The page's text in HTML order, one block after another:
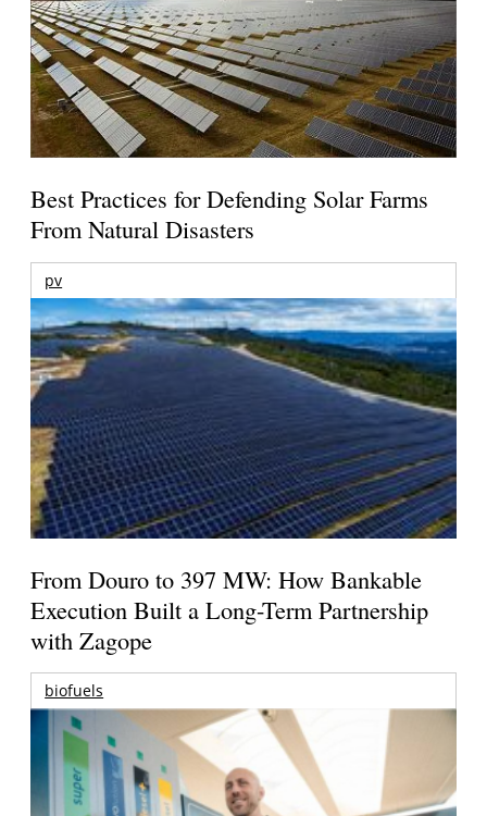
Best Practices for Defending Solar Farms
From Natural Disasters
pv
From Douro to 397 MW: How Bankable
Execution Built a Long-Term Partnership
with Zagope
biofuels